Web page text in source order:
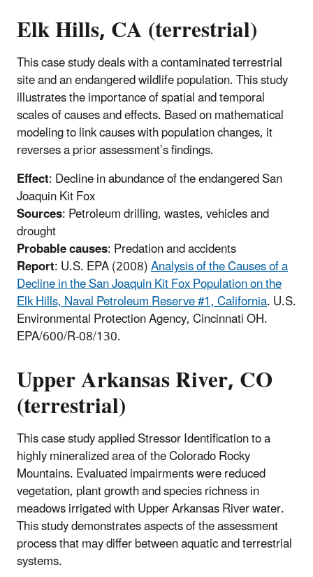
Elk Hills, CA (terrestrial)
This case study deals with a contaminated terrestrial
site and an endangered wildlife population. This study
illustrates the importance of spatial and temporal
scales of causes and effects. Based on mathematical
modeling to link causes with population changes, it
reverses a prior assessment’s findings.
Effect: Decline in abundance of the endangered San
Joaquin Kit Fox
Sources: Petroleum drilling, wastes, vehicles and
drought
Probable causes: Predation and accidents
Report: U.S. EPA (2008)Analysis of the Causes of a
Decline in the San Joaquin Kit Fox Population on the
Elk Hills, Naval Petroleum Reserve #1, California. U.S.
Environmental Protection Agency, Cincinnati OH.
EPA/600/R-08/130.
Upper Arkansas River, CO
(terrestrial)
This case study applied Stressor Identification to a
highly mineralized area of the Colorado Rocky
Mountains. Evaluated impairments were reduced
vegetation, plant growth and species richness in
meadows irrigated with Upper Arkansas River water.
This study demonstrates aspects of the assessment
process that may differ between aquatic and terrestrial
systems.